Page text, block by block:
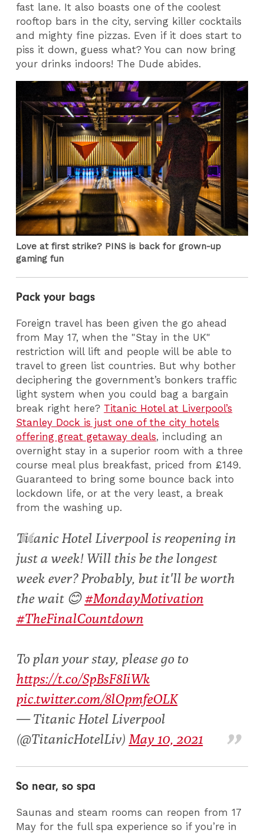
fast lane. It also boasts one of the coolest
rooftop bars in the city, serving killer cocktails
and mighty fine pizzas. Even if it does start to
piss it down, guess what? You can now bring
your drinks indoors! The Dude abides.
Love at first strike? PINS is back for grown-up
gaming fun
Pack your bags
Foreign travel has been given the go ahead
from May 17, when the "Stay in the UK"
restriction will lift and people will be able to
travel to green list countries. But why bother
deciphering the government’s bonkers traffic
light system when you could bag a bargain
break right here? Titanic Hotel at Liverpool’s
Stanley Dock is just one of the city hotels
offering great getaway deals, including an
overnight stay in a superior room with a three
course meal plus breakfast, priced from £149.
Guaranteed to bring some bounce back into
lockdown life, or at the very least, a break
from the washing up.
Titanic Hotel Liverpool is reopening in
just a week! Will this be the longest
week ever? Probably, but it'll be worth
the wait 😊#MondayMotivation
#TheFinalCountdown
To plan your stay, please go to
https://t.co/SpBsF8IiWk
pic.twitter.com/8lOpmfeOLK
— Titanic Hotel Liverpool
(@TitanicHotelLiv) May 10, 2021
So near, so spa
Saunas and steam rooms can reopen from 17
May for the full spa experience so if you’re in